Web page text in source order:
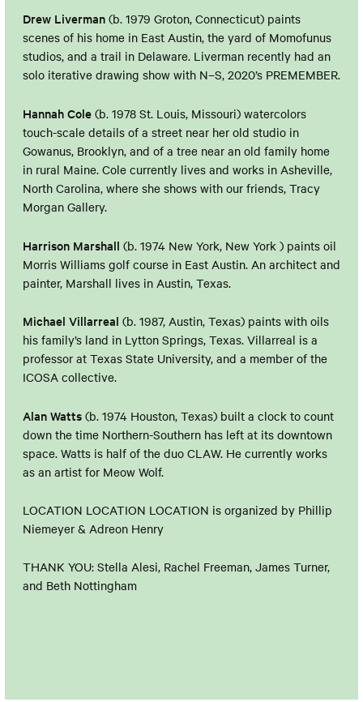
Drew Liverman(b. 1979 Groton, Connecticut) paints
scenes of his home in East Austin, the yard of Momofunus
studios, and a trail in Delaware. Liverman recently had an
solo iterative drawing show with N–S, 2020’s PREMEMBER.
Hannah Cole(b. 1978 St. Louis, Missouri) watercolors
touch-scale details of a street near her old studio in
Gowanus, Brooklyn, and of a tree near an old family home
in rural Maine. Cole currently lives and works in Asheville,
North Carolina, where she shows with our friends, Tracy
Morgan Gallery.
Harrison Marshall (b. 1974 New York, New York ) paints oil
Morris Williams golf course in East Austin. An architect and
painter, Marshall lives in Austin, Texas.
Michael Villarreal (b. 1987, Austin, Texas) paints with oils
his family’s land in Lytton Springs, Texas. Villarreal is a
professor at Texas State University, and a member of the
ICOSA collective.
Alan Watts(b. 1974 Houston, Texas) built a clock to count
down the time Northern-Southern has left at its downtown
space. Watts is half of the duo CLAW. He currently works
as an artist for Meow Wolf.
LOCATION LOCATION LOCATION is organized by Phillip
Niemeyer & Adreon Henry
THANK YOU: Stella Alesi, Rachel Freeman, James Turner,
and Beth Nottingham